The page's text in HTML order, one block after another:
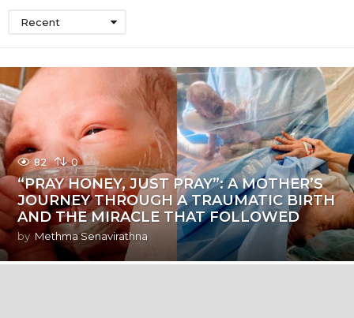
Recent
82 0
“PRAY HONEY, JUST PRAY”: A MOTHER’S
JOURNEY THROUGH A TRAUMATIC BIRTH
AND THE MIRACLE THAT FOLLOWED
by Methma Senavirathna